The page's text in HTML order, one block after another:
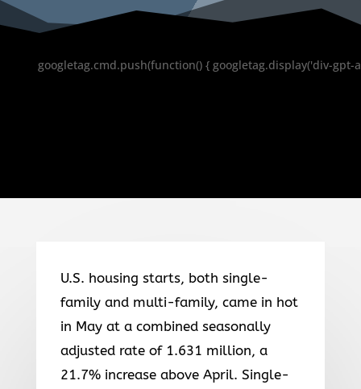
googletag.cmd.push(function() { googletag.display('div-gpt-
U.S. housing starts, both single-
family and multi-family, came in hot
in May at a combined seasonally
adjusted rate of 1.631 million, a
21.7% increase above April. Single-